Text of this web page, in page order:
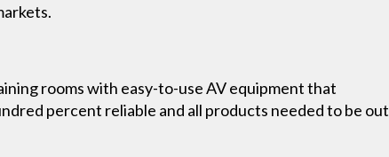
rooms with easy-to-use AV equipment that
percent reliable and all products needed to be out